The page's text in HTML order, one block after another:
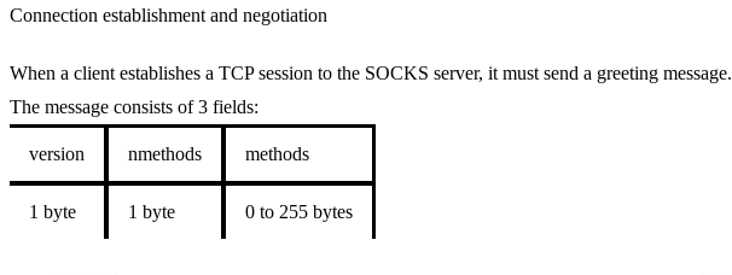
Connection establishment and negotiation
When a client establishes a TCP session to the SOCKS server, it must send a greeting message.
The message consists of 3 fields:
version nmethods methods
1 byte 1 byte 0 to 255 bytes